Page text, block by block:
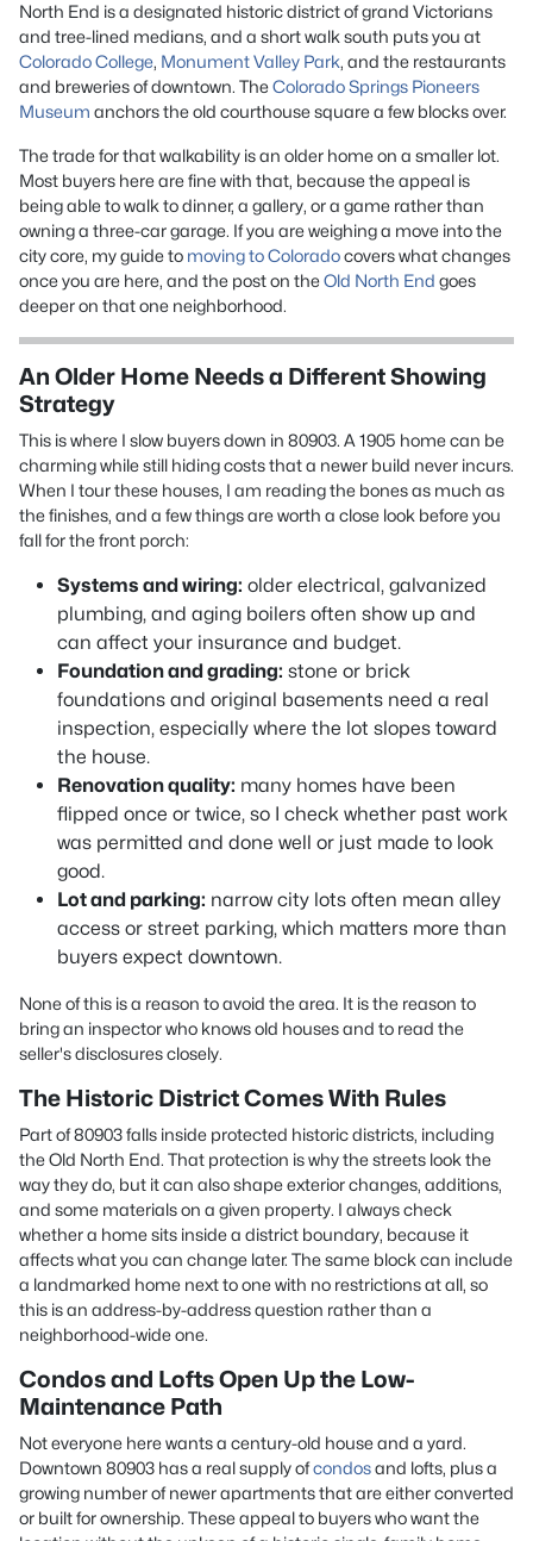
North End is a designated historic district of grand Victorians
and tree-lined medians, and a short walk south puts you at
Colorado College, Monument Valley Park, and the restaurants
and breweries of downtown. TheColorado Springs Pioneers
Museum anchors the old courthouse square a few blocks over.
The trade for that walkability is an older home on a smaller lot.
Most buyers here are fine with that, because the appeal is
being able to walk to dinner, a gallery, or a game rather than
owning a three-car garage. If you are weighing a move into the
city core, my guide to moving to Coloradocovers what changes
once you are here, and the post on theOld North End goes
deeper on that one neighborhood.
An Older Home Needs a Different Showing
Strategy
This is where I slow buyers down in 80903. A 1905 home can be
charming while still hiding costs that a newer build never incurs.
When I tour these houses, I am reading the bones as much as
the finishes, and a few things are worth a close look before you
fall for the front porch:
Systems and wiring: older electrical, galvanized
plumbing, and aging boilers often show up and
can affect your insurance and budget.
Foundation and grading: stone or brick
foundations and original basements need a real
inspection, especially where the lot slopes toward
the house.
Renovation quality: many homes have been
flipped once or twice, so I check whether past work
was permitted and done well or just made to look
good.
Lot and parking: narrow city lots often mean alley
access or street parking, which matters more than
buyers expect downtown.
None of this is a reason to avoid the area. It is the reason to
bring an inspector who knows old houses and to read the
seller's disclosures closely.
The Historic District Comes With Rules
Part of 80903 falls inside protected historic districts, including
the Old North End. That protection is why the streets look the
way they do, but it can also shape exterior changes, additions,
and some materials on a given property. I always check
whether a home sits inside a district boundary, because it
affects what you can change later. The same block can include
a landmarked home next to one with no restrictions at all, so
this is an address-by-address question rather than a
neighborhood-wide one.
Condos and Lofts Open Up the Low-
Maintenance Path
Not everyone here wants a century-old house and a yard.
Downtown 80903 has a real supply ofcondosand lofts, plus a
growing number of newer apartments that are either converted
or built for ownership. These appeal to buyers who want the